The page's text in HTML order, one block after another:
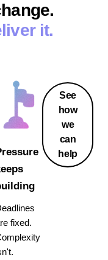
it.
fixed.
See
how
we
can
help